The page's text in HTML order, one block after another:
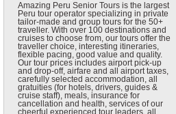
Amazing Peru Senior Tours is the largest
Peru tour operator specializing in private
tailor-made and group tours for the 50+
traveller. With over 100 destinations and
cruises to choose from, our tours offer the
traveller choice, interesting itineraries,
flexible pacing, good value and quality.
Our tour prices includes airport pick-up
and drop-off, airfare and all airport taxes,
carefully selected accommodation, all
gratuities (for hotels, drivers, guides &
cruise staff), meals, insurance for
cancellation and health, services of our
cheerful experienced tour leaders, all